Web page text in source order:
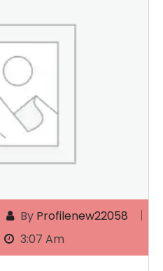
By Profilenew22058
3:07 Am